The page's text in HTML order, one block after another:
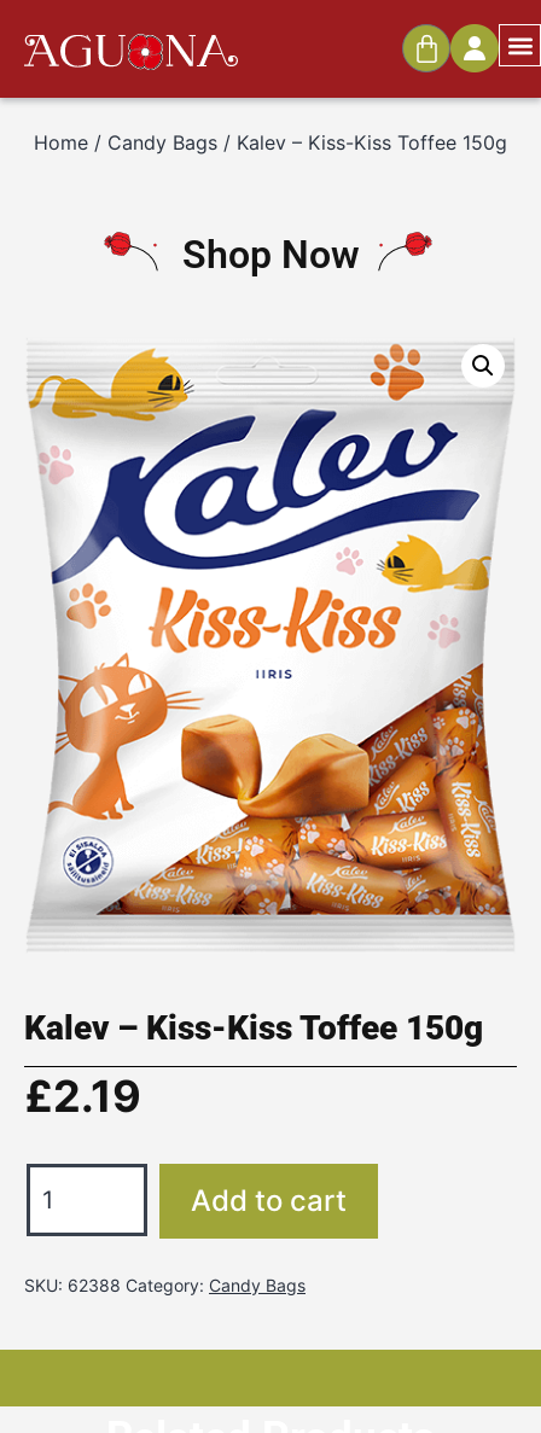
Home / Candy Bags / Kalev – Kiss-Kiss Toffee 150g
Shop Now
Kalev – Kiss-Kiss Toffee 150g
£2.19
Add to cart
SKU: 62388 Category: Candy Bags